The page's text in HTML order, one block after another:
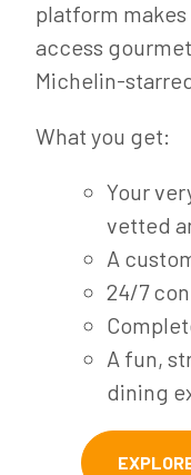
platform
access
Michelin-
What you get:
Your
vetted
A
24/7
A fun,
dining